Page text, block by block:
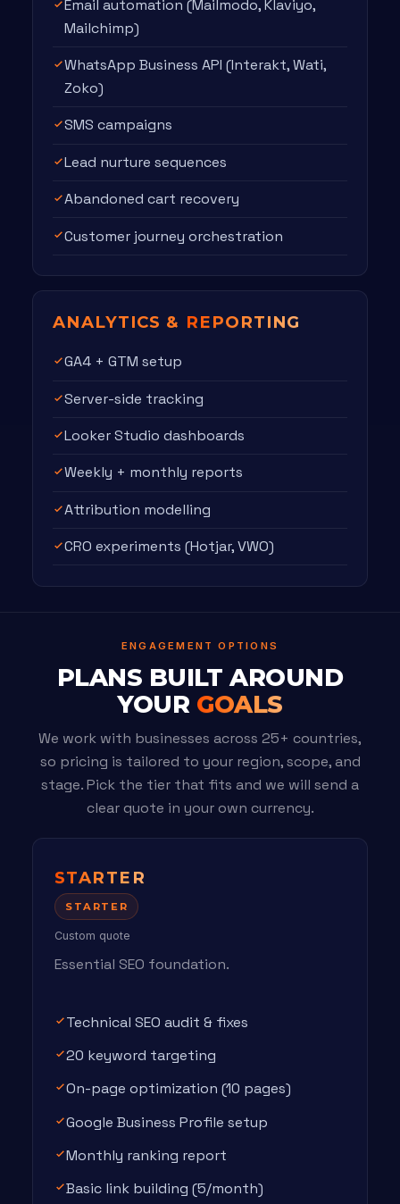
Email automation (Mailmodo, Klaviyo,
Mailchimp)
WhatsApp Business API (Interakt, Wati,
Zoko)
SMS campaigns
Lead nurture sequences
Abandoned cart recovery
Customer journey orchestration
ANALYTICS & REPORTING
GA4 + GTM setup
Server-side tracking
Looker Studio dashboards
Weekly + monthly reports
Attribution modelling
CRO experiments (Hotjar, VWO)
ENGAGEMENT OPTIONS
PLANS BUILT AROUND
YOUR GOALS
We work with businesses across 25+ countries,
so pricing is tailored to your region, scope, and
stage. Pick the tier that fits and we will send a
clear quote in your own currency.
STARTER
STARTER
Custom quote
Essential SEO foundation.
Technical SEO audit & fixes
20 keyword targeting
On-page optimization (10 pages)
Google Business Profile setup
Monthly ranking report
Basic link building (5/month)